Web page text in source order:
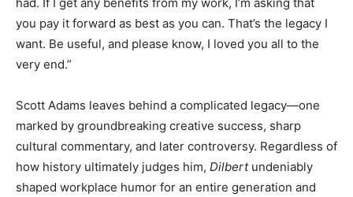
you pay it forward as best as you can. That’s the legacy I
want. Be useful, and please know, I loved you all to the
very end.”
Scott Adams leaves behind a complicated legacy—one
marked by groundbreaking creative success, sharp
cultural commentary, and later controversy. Regardless of
how history ultimately judges him, Dilbertundeniably
shaped workplace humor for an entire generation and